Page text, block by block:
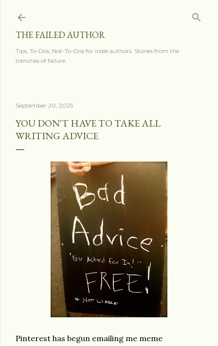
THE FAILED AUTHOR
Tips, To-Dos, Not-To-Dos for indie authors. Stories from the
trenches of failure.
September 20, 2025
YOU DON'T HAVE TO TAKE ALL
WRITING ADVICE
Pinterest has begun emailing me meme